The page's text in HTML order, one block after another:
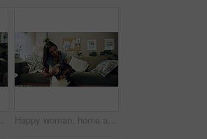
Happy woman, home and play with dog for love, care and bonding in living room. Pet, animal and friends together on sofa for connection, scratch and Indian girl kiss english shepherd in adoption